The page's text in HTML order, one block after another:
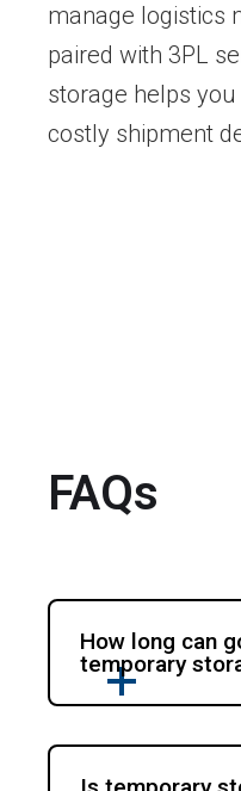
manage logistics
paired with 3PL
storage helps
costly shipment
FAQs
How long can
temporary